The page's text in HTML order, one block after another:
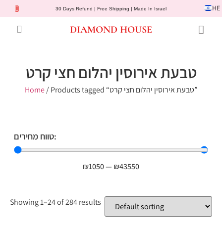
30 Days Refund | Free Shipping | Made In Israel HE
DIAMOND HOUSE
טבעת אירוסין יהלום חצי קרט
Home / Products tagged “טבעת אירוסין יהלום חצי קרט”
טווח מחירים:
₪1050— ₪43550
Showing 1–24 of 284 results